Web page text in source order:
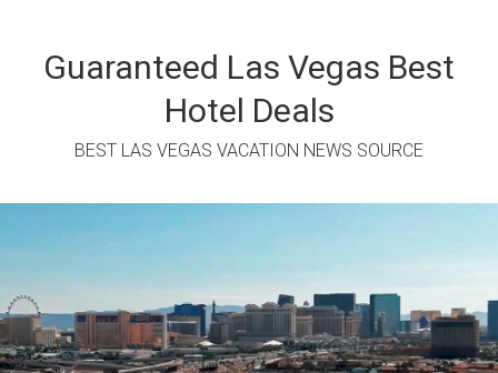
contentGuaranteed Las Vegas Best
Hotel Deals
BEST LAS VEGAS VACATION NEWS SOURCE